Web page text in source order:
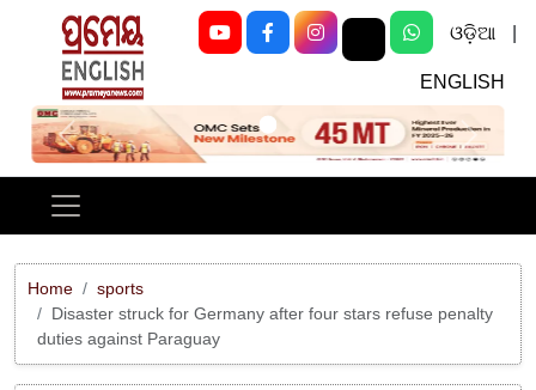
ଓଡ଼ିଆ
ENGLISH
Previous Next
Home
sports
Disaster struck for Germany after four stars refuse penalty
duties against Paraguay